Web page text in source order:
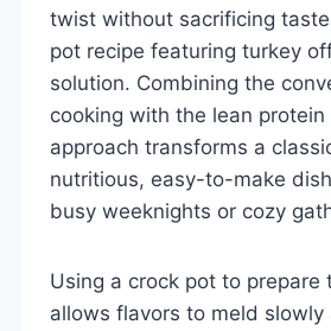
twist without sacrificing
pot recipe featuring turkey
solution. Combining the
cooking with the lean
approach transforms a
nutritious, easy-to-make
busy weeknights or cozy
Using a crock pot to prepare
allows flavors to meld slowly